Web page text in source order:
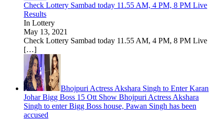
Check Lottery Sambad today 11.55 AM, 4 PM, 8 PM Live
Results
In Lottery
May 13, 2021
Check Lottery Sambad today 11.55 AM, 4 PM, 8 PM Live
[…]
Bhojpuri Actress Akshara Singh to Enter Karan
Johar Bigg Boss 15 Ott Show Bhojpuri Actress Akshara
Singh to enter Bigg Boss house, Pawan Singh has been
accused